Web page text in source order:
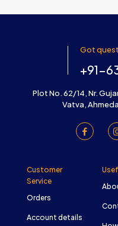
Got
+91-
Plot No. 62/14, Nr.
Vatva,
Customer
Service
Orders
Account details